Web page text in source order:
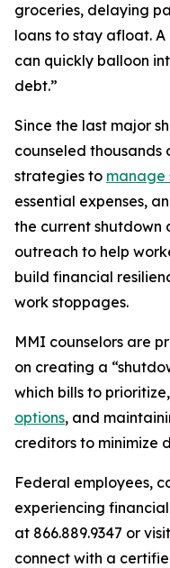
groceries, delaying
loans to stay afloat.
can quickly balloon
debt.”
Since the last major
counseled thousands
strategies to manage
essential expenses,
the current shutdown
outreach to help
build financial
work stoppages.
MMI counselors are
on creating a
which bills to
options, and
creditors to minimize
Federal employees,
experiencing
at 866.889.9347 or visit
connect with a